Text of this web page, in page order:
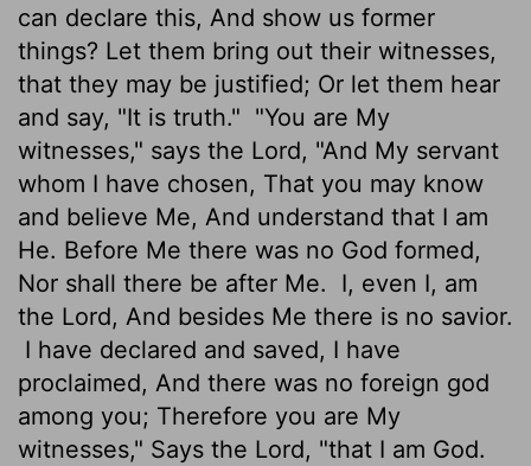
can declare this, And show us former
things? Let them bring out their witnesses,
that they may be justified; Or let them hear
and say, "It is truth." "You are My
witnesses," says the Lord, "And My servant
whom I have chosen, That you may know
and believe Me, And understand that I am
He. Before Me there was no God formed,
Nor shall there be after Me.
I, even I, am
the Lord, And besides Me there is no savior.
I have declared and saved, I have
proclaimed, And there was no foreign god
among you; Therefore you are My
witnesses," Says the Lord, "that I am God.